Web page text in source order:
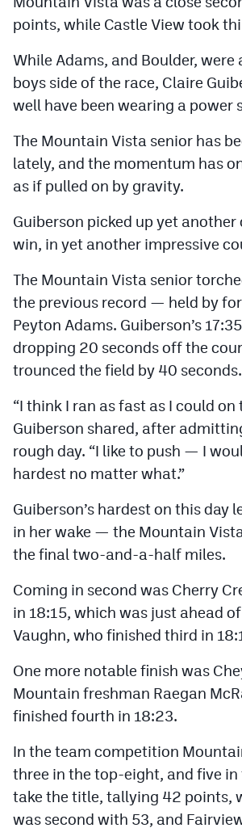
points, while Castle View took
While Adams, and Boulder, were
boys side of the race, Claire
well have been wearing a power
The Mountain Vista senior has
lately, and the momentum has
as if pulled on by gravity.
Guiberson picked up yet
win, in yet another impressive
The Mountain Vista senior
the previous record — held by
Peyton Adams. Guiberson’s
dropping 20 seconds off the
trounced the field by 40 seconds.
“I think I ran as fast as I could on
Guiberson shared, after
rough day. “I like to push — I
hardest no matter what.”
Guiberson’s hardest on this day
in her wake — the Mountain
the final two-and-a-half miles.
Coming in second was Cherry
in 18:15, which was just ahead of
Vaughn, who finished third in
One more notable finish was
Mountain freshman Raegan
finished fourth in 18:23.
In the team competition
three in the top-eight, and five
take the title, tallying 42 points,
was second with 53, and